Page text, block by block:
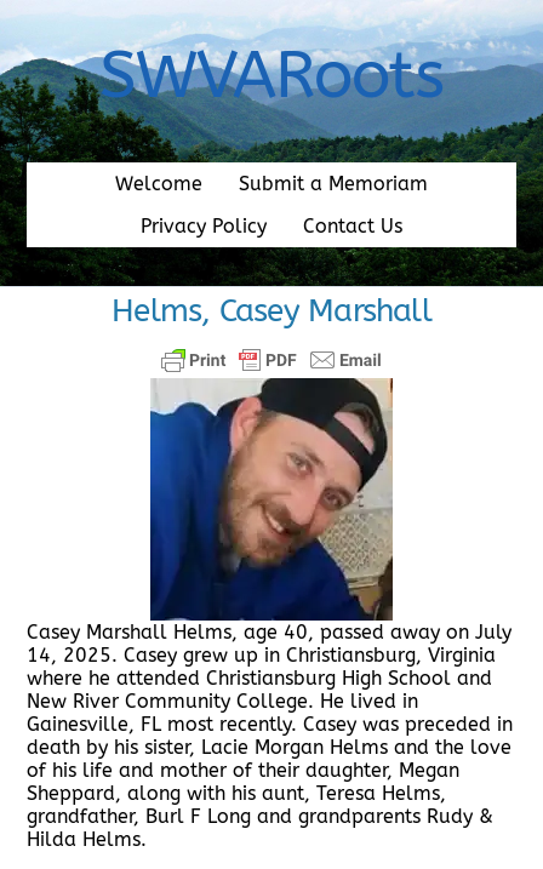
content
SWVARoots
Welcome
Submit a Memoriam
Privacy Policy
Contact Us
Helms, Casey Marshall
Casey Marshall Helms, age 40, passed away on July
14, 2025. Casey grew up in Christiansburg, Virginia
where he attended Christiansburg High School and
New River Community College. He lived in
Gainesville, FL most recently. Casey was preceded in
death by his sister, Lacie Morgan Helms and the love
of his life and mother of their daughter, Megan
Sheppard, along with his aunt, Teresa Helms,
grandfather, Burl F Long and grandparents Rudy &
Hilda Helms.